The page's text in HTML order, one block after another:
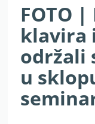
FOTO
klavira
održali
u